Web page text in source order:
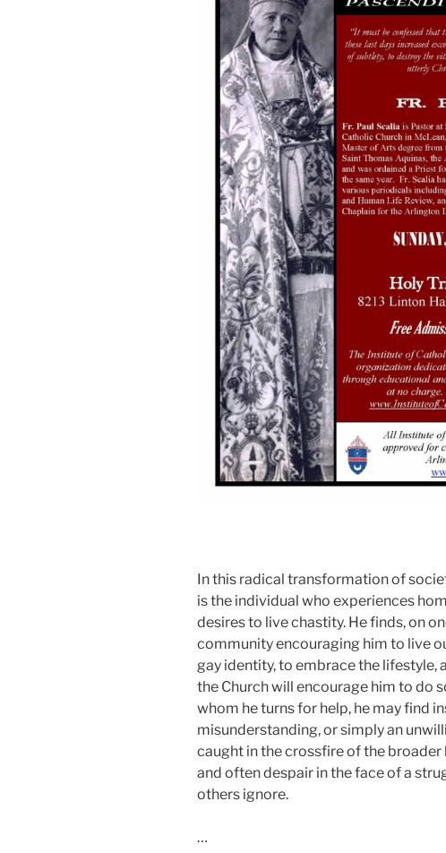
In this radical transformation of
is the individual who experiences
desires to live chastity. He finds, on
community encouraging him to live
gay identity, to embrace the lifestyle,
the Church will encourage him to do
whom he turns for help, he may find
misunderstanding, or simply an
caught in the crossfire of the
and often despair in the face of a
others ignore.
…